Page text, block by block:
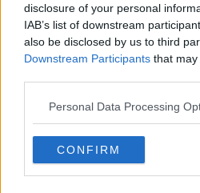
disclosure of your personal
IAB’s list of downstream
also be disclosed by us to third
Downstream Participants that
Personal Data Processing
CONFIRM
Sakamoto tells Torres and Hana
dinner is ready while showing
which also surprises Torres.